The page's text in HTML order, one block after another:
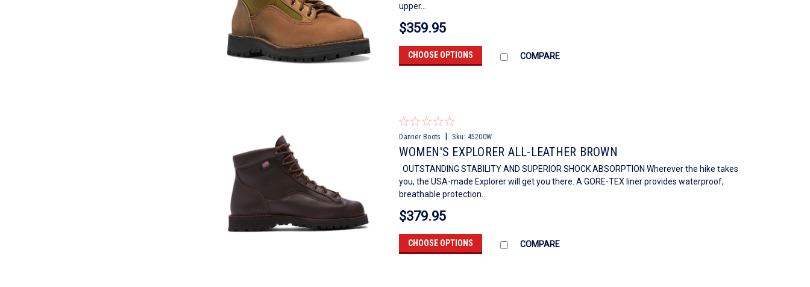
upper...
$359.95
CHOOSE OPTIONS COMPARE
Danner Boots Sku: 45200W
WOMEN'S EXPLORER ALL-LEATHER BROWN
OUTSTANDING STABILITY AND SUPERIOR SHOCK ABSORPTION Wherever the hike takes
you, the USA-made Explorer will get you there. A GORE-TEX liner provides waterproof,
breathable protection...
$379.95
CHOOSE OPTIONS COMPARE